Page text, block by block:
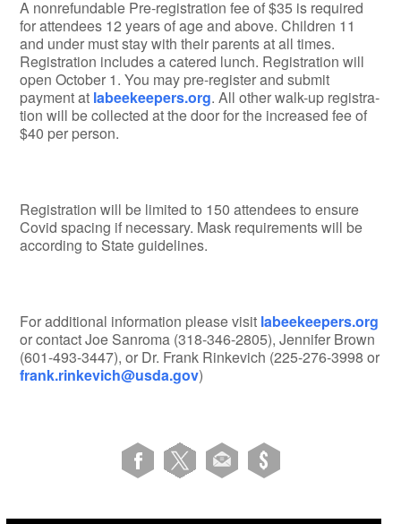
A nonrefundable Pre-registration fee of $35 is required
for attendees 12 years of age and above. Children 11
and under must stay with their parents at all times.
Registration includes a catered lunch. Registration will
open October 1. You may pre-register and submit
payment at labeekeepers.org. All other walk-up registra­
tion will be collected at the door for the increased fee of
$40 per person.
Registration will be limited to 150 attendees to ensure
Covid spacing if necessary. Mask requirements will be
according to State guidelines.
For additional information please visit labeekeepers.org
or contact Joe Sanroma (318-346-2805), Jennifer Brown
(601-493-3447), or Dr. Frank Rinkevich (225-276-3998 or
frank.rinkevich@usda.gov)